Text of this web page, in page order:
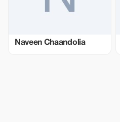
Naveen Chaandolia